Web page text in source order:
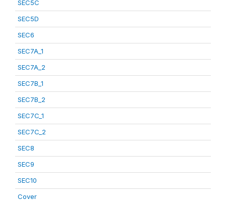
SEC5C
SEC5D
SEC6
SEC7A_1
SEC7A_2
SEC7B_1
SEC7B_2
SEC7C_1
SEC7C_2
SEC8
SEC9
SEC10
Cover